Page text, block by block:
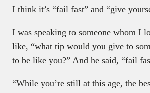
I think it’s “fail fast” and “give
I was speaking to someone whom I
like, “what tip would you give to
to be like you?” And he said, “fail
“While you’re still at this age, the